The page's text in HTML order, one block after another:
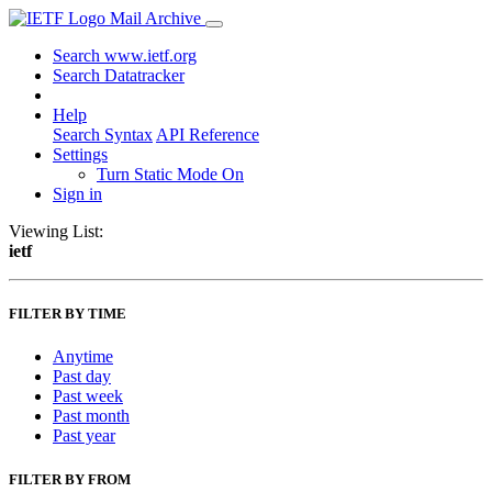
Mail Archive
Search www.ietf.org
Search Datatracker
Help
Search Syntax API Reference
Settings
Turn Static Mode On
Sign in
Viewing List:
ietf
FILTER BY TIME
Anytime
Past day
Past week
Past month
Past year
FILTER BY FROM